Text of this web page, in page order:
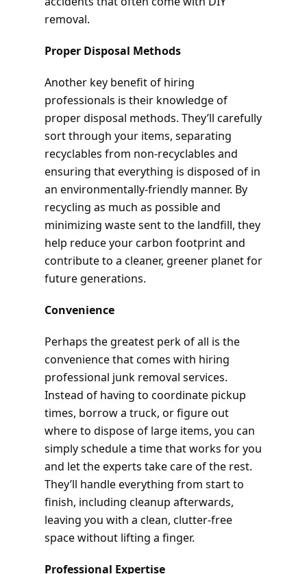
removal.
Proper Disposal Methods
Another key benefit of hiring
professionals is their knowledge of
proper disposal methods. They’ll carefully
sort through your items, separating
recyclables from non-recyclables and
ensuring that everything is disposed of in
an environmentally-friendly manner. By
recycling as much as possible and
minimizing waste sent to the landfill, they
help reduce your carbon footprint and
contribute to a cleaner, greener planet for
future generations.
Convenience
Perhaps the greatest perk of all is the
convenience that comes with hiring
professional junk removal services.
Instead of having to coordinate pickup
times, borrow a truck, or figure out
where to dispose of large items, you can
simply schedule a time that works for you
and let the experts take care of the rest.
They’ll handle everything from start to
finish, including cleanup afterwards,
leaving you with a clean, clutter-free
space without lifting a finger.
Professional Expertise